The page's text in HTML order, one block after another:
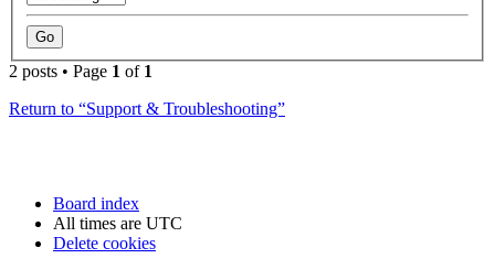
2 posts • Page 1 of 1
Return to “Support & Troubleshooting”
Board index
All times are UTC
Delete cookies